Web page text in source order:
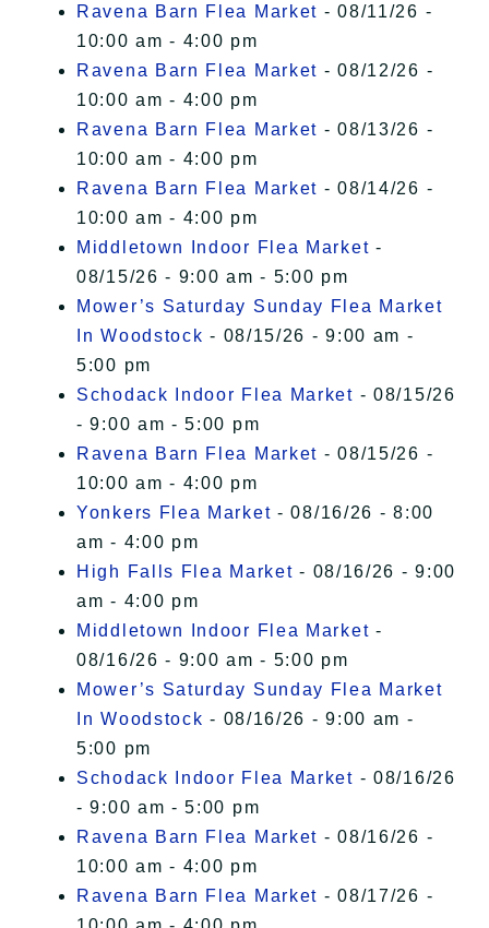
Ravena Barn Flea Market - 08/11/26 -
10:00 am - 4:00 pm
Ravena Barn Flea Market - 08/12/26 -
10:00 am - 4:00 pm
Ravena Barn Flea Market - 08/13/26 -
10:00 am - 4:00 pm
Ravena Barn Flea Market - 08/14/26 -
10:00 am - 4:00 pm
Middletown Indoor Flea Market -
08/15/26 - 9:00 am - 5:00 pm
Mower’s Saturday Sunday Flea Market
In Woodstock - 08/15/26 - 9:00 am -
5:00 pm
Schodack Indoor Flea Market - 08/15/26
- 9:00 am - 5:00 pm
Ravena Barn Flea Market - 08/15/26 -
10:00 am - 4:00 pm
Yonkers Flea Market - 08/16/26 - 8:00
am - 4:00 pm
High Falls Flea Market - 08/16/26 - 9:00
am - 4:00 pm
Middletown Indoor Flea Market -
08/16/26 - 9:00 am - 5:00 pm
Mower’s Saturday Sunday Flea Market
In Woodstock - 08/16/26 - 9:00 am -
5:00 pm
Schodack Indoor Flea Market - 08/16/26
- 9:00 am - 5:00 pm
Ravena Barn Flea Market - 08/16/26 -
10:00 am - 4:00 pm
Ravena Barn Flea Market - 08/17/26 -